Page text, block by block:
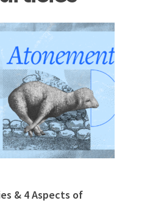
& 4 Aspects of